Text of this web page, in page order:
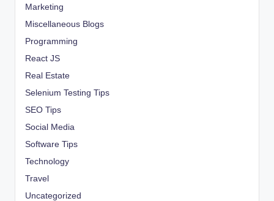
Marketing
Miscellaneous Blogs
Programming
React JS
Real Estate
Selenium Testing Tips
SEO Tips
Social Media
Software Tips
Technology
Travel
Uncategorized